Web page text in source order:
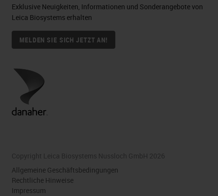
Exklusive Neuigkeiten, Informationen und Sonderangebote von
Leica Biosystems erhalten
MELDEN SIE SICH JETZT AN!
Copyright Leica Biosystems Nussloch GmbH 2026
Allgemeine Geschäftsbedingungen
Rechtliche Hinweise
Impressum